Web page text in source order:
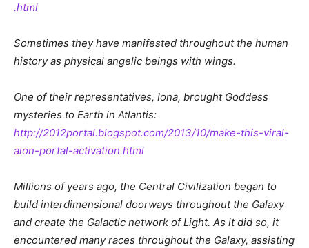
.html
Sometimes they have manifested throughout the human
history as physical angelic beings with wings.
One of their representatives, Iona, brought Goddess
mysteries to Earth in Atlantis:
http://2012portal.blogspot.com/2013/10/make-this-viral-
aion-portal-activation.html
Millions of years ago, the Central Civilization began to
build interdimensional doorways throughout the Galaxy
and create the Galactic network of Light. As it did so, it
encountered many races throughout the Galaxy, assisting